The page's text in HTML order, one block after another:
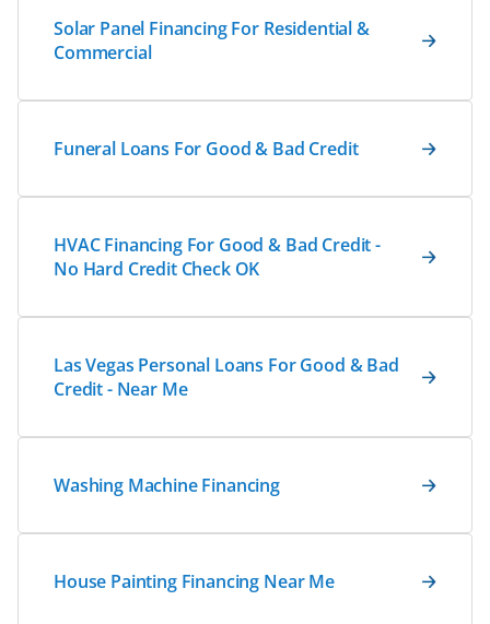
Solar Panel Financing For Residential &
Commercial
Funeral Loans For Good & Bad Credit
HVAC Financing For Good & Bad Credit -
No Hard Credit Check OK
Las Vegas Personal Loans For Good & Bad
Credit - Near Me
Washing Machine Financing
House Painting Financing Near Me